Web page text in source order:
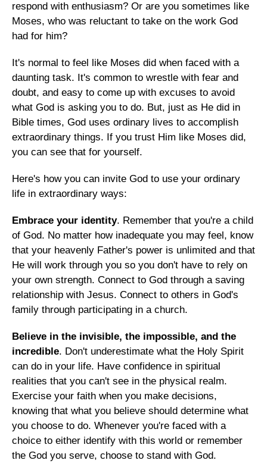
respond with enthusiasm? Or are you sometimes like
Moses, who was reluctant to take on the work God
had for him?
It's normal to feel like Moses did when faced with a
daunting task. It's common to wrestle with fear and
doubt, and easy to come up with excuses to avoid
what God is asking you to do. But, just as He did in
Bible times, God uses ordinary lives to accomplish
extraordinary things. If you trust Him like Moses did,
you can see that for yourself.
Here's how you can invite God to use your ordinary
life in extraordinary ways:
Embrace your identity. Remember that you're a child
of God. No matter how inadequate you may feel, know
that your heavenly Father's power is unlimited and that
He will work through you so you don't have to rely on
your own strength. Connect to God through a saving
relationship with Jesus. Connect to others in God's
family through participating in a church.
Believe in the invisible, the impossible, and the
incredible. Don't underestimate what the Holy Spirit
can do in your life. Have confidence in spiritual
realities that you can't see in the physical realm.
Exercise your faith when you make decisions,
knowing that what you believe should determine what
you choose to do. Whenever you're faced with a
choice to either identify with this world or remember
the God you serve, choose to stand with God.